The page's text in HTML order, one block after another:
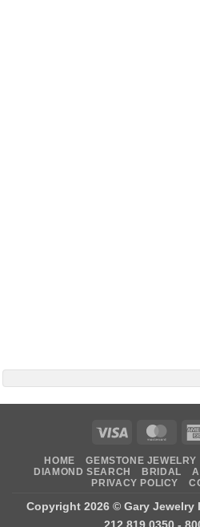
Visa
HOME GEMSTONE JEWELRY
DIAMOND SEARCH
BRIDAL
PRIVACY POLICY
Copyright 2026 © Gary Jewelry
212.819.0350 -